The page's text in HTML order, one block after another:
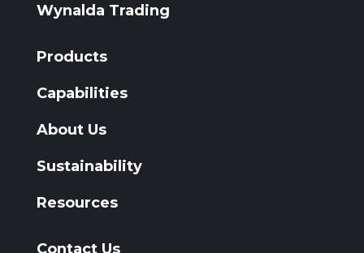
Wynalda Trading
Products
Capabilities
About Us
Sustainability
Resources
Contact Us